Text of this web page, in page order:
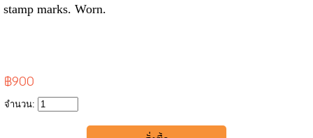
stamp marks. Worn.
฿900
จำนวน: